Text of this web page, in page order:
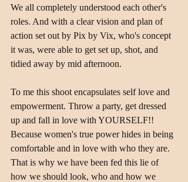
We all completely understood each other's
roles. And with a clear vision and plan of
action set out by Pix by Vix, who's concept
it was, were able to get set up, shot, and
tidied away by mid afternoon.
To me this shoot encapsulates self love and
empowerment. Throw a party, get dressed
up and fall in love with YOURSELF!!
Because women's true power hides in being
comfortable and in love with who they are.
That is why we have been fed this lie of
how we should look, who and how we